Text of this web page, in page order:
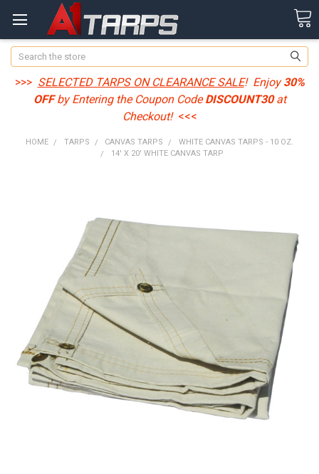
Search
>>> SELECTED TARPS ON CLEARANCE SALE! Enjoy30%
OFFby Entering the Coupon CodeDISCOUNT30at
Checkout! <<<
HOME TARPS CANVAS TARPS
WHITE CANVAS TARPS - 10 OZ.
14' X 20' WHITE CANVAS TARP